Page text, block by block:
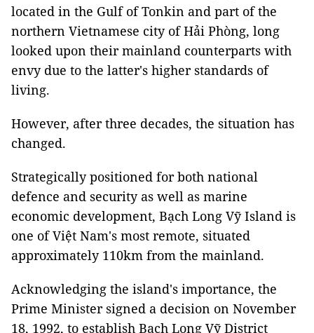
located in the Gulf of Tonkin and part of the
northern Vietnamese city of Hải Phòng, long
looked upon their mainland counterparts with
envy due to the latter's higher standards of
living.
However, after three decades, the situation has
changed.
Strategically positioned for both national
defence and security as well as marine
economic development, Bạch Long Vỹ Island is
one of Việt Nam's most remote, situated
approximately 110km from the mainland.
Acknowledging the island's importance, the
Prime Minister signed a decision on November
18, 1992, to establish Bạch Long Vỹ District